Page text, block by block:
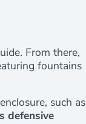
From there,
fountains
such as
defensive